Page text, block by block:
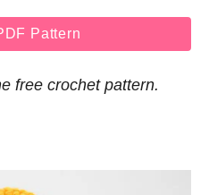
Pattern
free crochet pattern.